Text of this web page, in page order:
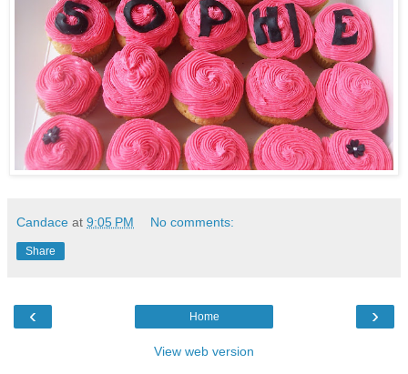
Candace at 9:05 PM No comments:
Share
‹ ›
Home
View web version